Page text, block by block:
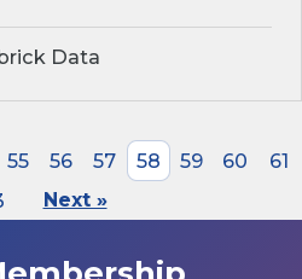
Data
55 56 57 58 59 60
61
Next »